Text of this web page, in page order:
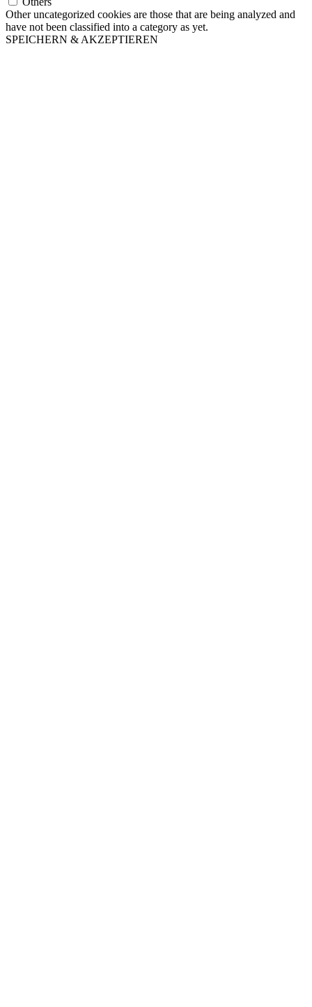
Other uncategorized cookies are those that are being analyzed and
have not been classified into a category as yet.
SPEICHERN & AKZEPTIEREN